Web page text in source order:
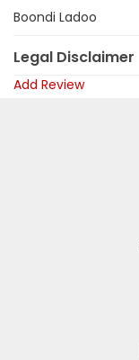
Boondi Ladoo
Legal Disclaimer
Add Review